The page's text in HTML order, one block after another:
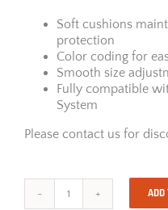
Soft cushions
protection
Color coding for
Smooth size
Fully compatible
System
Please contact us for
Hellberg
ADD